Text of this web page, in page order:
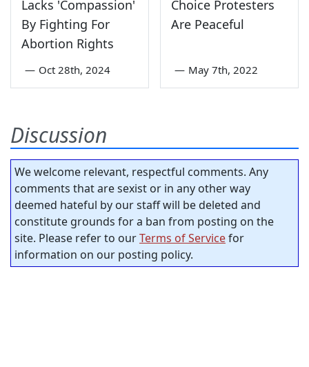
Lacks 'Compassion'
By Fighting For
Abortion Rights
— Oct 28th, 2024
Choice Protesters
Are Peaceful
— May 7th, 2022
Discussion
We welcome relevant, respectful comments. Any
comments that are sexist or in any other way
deemed hateful by our staff will be deleted and
constitute grounds for a ban from posting on the
site. Please refer to ourTerms of Servicefor
information on our posting policy.